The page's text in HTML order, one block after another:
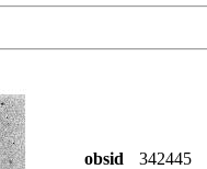
obsid
342445